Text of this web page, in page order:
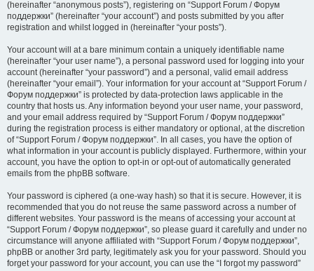
(hereinafter “anonymous posts”), registering on “Support Forum / Форум
поддержки” (hereinafter “your account”) and posts submitted by you after
registration and whilst logged in (hereinafter “your posts”).
Your account will at a bare minimum contain a uniquely identifiable name
(hereinafter “your user name”), a personal password used for logging into your
account (hereinafter “your password”) and a personal, valid email address
(hereinafter “your email”). Your information for your account at “Support Forum /
Форум поддержки” is protected by data-protection laws applicable in the
country that hosts us. Any information beyond your user name, your password,
and your email address required by “Support Forum / Форум поддержки”
during the registration process is either mandatory or optional, at the discretion
of “Support Forum / Форум поддержки”. In all cases, you have the option of
what information in your account is publicly displayed. Furthermore, within your
account, you have the option to opt-in or opt-out of automatically generated
emails from the phpBB software.
Your password is ciphered (a one-way hash) so that it is secure. However, it is
recommended that you do not reuse the same password across a number of
different websites. Your password is the means of accessing your account at
“Support Forum / Форум поддержки”, so please guard it carefully and under no
circumstance will anyone affiliated with “Support Forum / Форум поддержки”,
phpBB or another 3rd party, legitimately ask you for your password. Should you
forget your password for your account, you can use the “I forgot my password”